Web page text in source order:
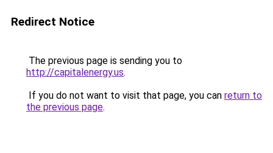
Redirect Notice
The previous page is sending you to
http://capitalenergy.us.
If you do not want to visit that page, you can return to
the previous page.